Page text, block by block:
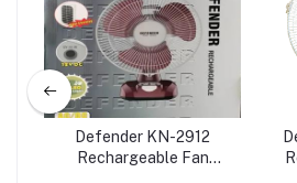
Defender KN-2912
Rechargeable Fan